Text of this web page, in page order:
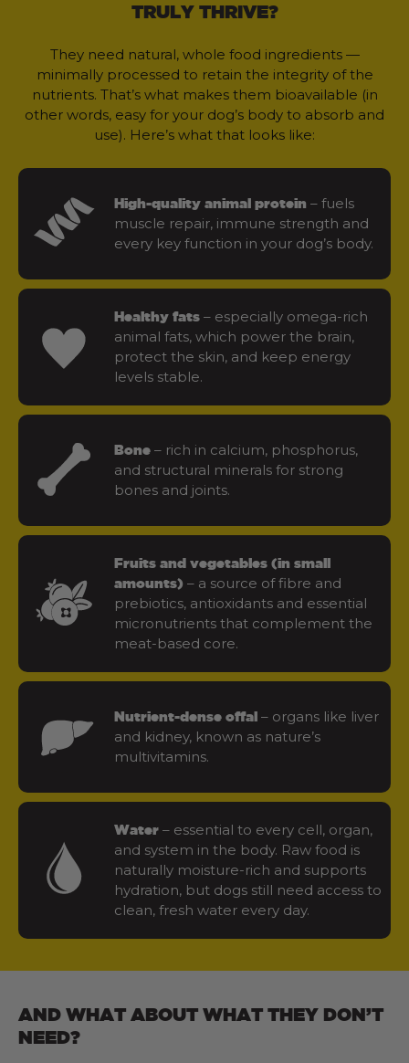
TRULY THRIVE?
They need natural, whole food ingredients —
minimally processed to retain the integrity of the
nutrients. That’s what makes them bioavailable (in
other words, easy for your dog’s body to absorb and
use). Here’s what that looks like:
High-quality animal protein – fuels
muscle repair, immune strength and
every key function in your dog’s body.
Healthy fats – especially omega-rich
animal fats, which power the brain,
protect the skin, and keep energy
levels stable.
Bone – rich in calcium, phosphorus,
and structural minerals for strong
bones and joints.
Fruits and vegetables (in small
amounts) – a source of fibre and
prebiotics, antioxidants and essential
micronutrients that complement the
meat-based core.
Nutrient-dense offal – organs like liver
and kidney, known as nature’s
multivitamins.
Water – essential to every cell, organ,
and system in the body. Raw food is
naturally moisture-rich and supports
hydration, but dogs still need access to
clean, fresh water every day.
AND WHAT ABOUT WHAT THEY DON’T
NEED?